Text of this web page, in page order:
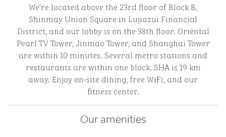
We’re located above the 23rd floor of Block B,
Shinmay Union Square in Lujiazui Financial
District, and our lobby is on the 38th floor. Oriental
Pearl TV Tower, Jinmao Tower, and Shanghai Tower
are within 10 minutes. Several metro stations and
restaurants are within one block. SHA is 19 km
away. Enjoy on-site dining, free WiFi, and our
fitness center.
Our amenities